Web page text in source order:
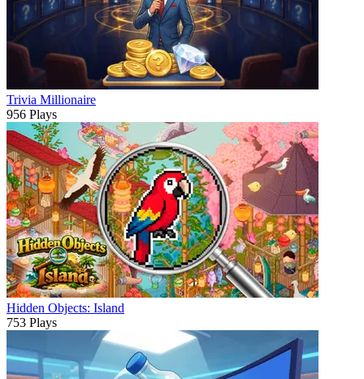
Trivia Millionaire
956 Plays
Hidden Objects: Island
753 Plays